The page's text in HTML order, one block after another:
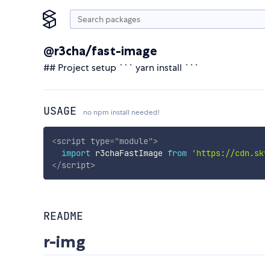
@r3cha/fast-image
## Project setup ``` yarn install ```
USAGE no npm install needed!
<script type="module">
import r3chaFastImage from 'https://
</script>
README
r-img